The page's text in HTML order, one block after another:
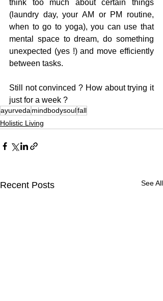
think too much about certain things
(laundry day, your AM or PM routine,
when to go to yoga), you can use that
mental space to dream, do something
unexpected (yes !) and move efficiently
between tasks.
Still not convinced ? How about trying it
just for a week ?
ayurveda mindbodysoulfall
Holistic Living
Recent Posts See All